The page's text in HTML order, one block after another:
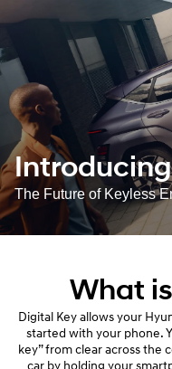
The Future of Keyless
What
Digital Key allows your
started with your phone.
key” from clear across the
car by holding your